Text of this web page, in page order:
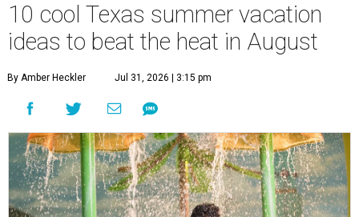
10 cool Texas summer vacation
ideas to beat the heat in August
By Amber Heckler Jul 31, 2026 | 3:15 pm